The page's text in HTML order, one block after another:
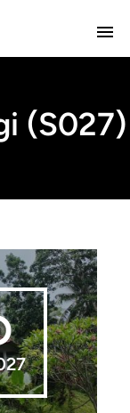
(S027)